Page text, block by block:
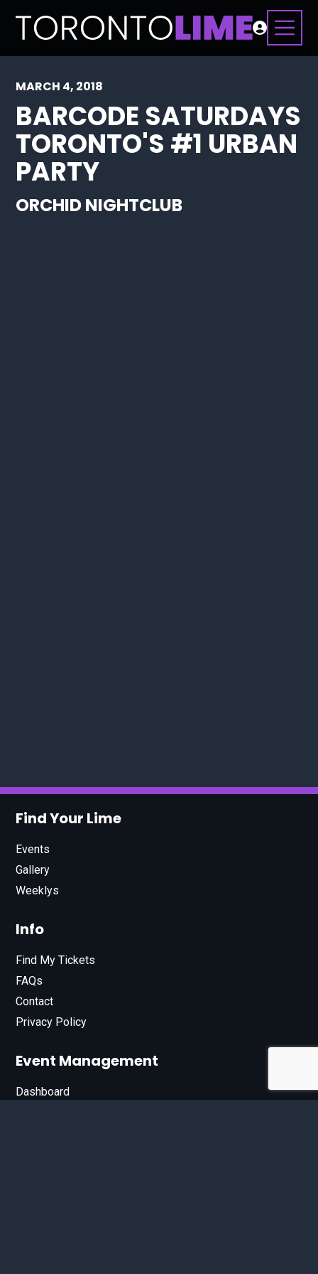
MARCH 4, 2018
BARCODE SATURDAYS
TORONTO'S #1 URBAN
PARTY
ORCHID NIGHTCLUB
Find Your Lime
Events
Gallery
Weeklys
Info
Find My Tickets
FAQs
Contact
Privacy Policy
Event Management
Dashboard